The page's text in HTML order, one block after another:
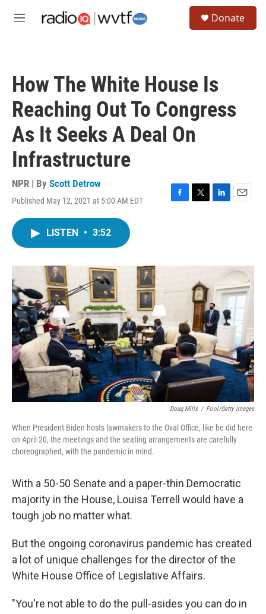
M
Donate
How The White House Is
Reaching Out To Congress
As It Seeks A Deal On
Infrastructure
NPR | By Scott Detrow
Published May 12, 2021 at 5:00 AM EDT
F
o
T
r
L
I
E
LISTEN • 3:52
Doug Mills / Pool/Getty Images
When President Biden hosts lawmakers to the Oval Office, like he did here
on April 20, the meetings and the seating arrangements are carefully
choreographed, with the pandemic in mind.
With a 50-50 Senate and a paper-thin Democratic
majority in the House, Louisa Terrell would have a
tough job no matter what.
But the ongoing coronavirus pandemic has created
a lot of unique challenges for the director of the
White House Office of Legislative Affairs.
"You're not able to do the pull-asides you can do in